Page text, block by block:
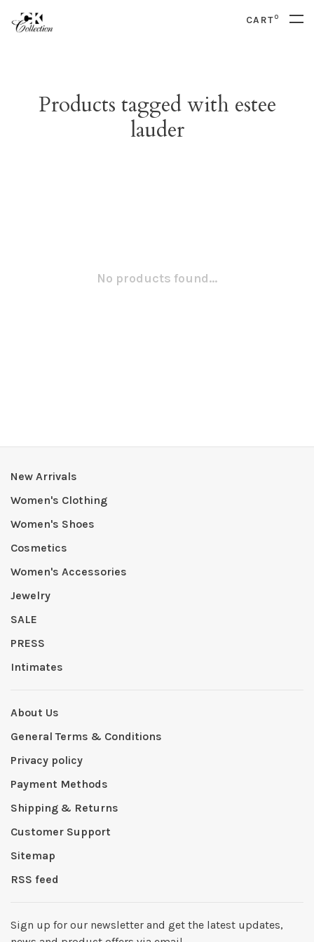
CART0
Products tagged with estee
lauder
No products found...
New Arrivals
Women's Clothing
Women's Shoes
Cosmetics
Women's Accessories
Jewelry
SALE
PRESS
Intimates
About Us
General Terms & Conditions
Privacy policy
Payment Methods
Shipping & Returns
Customer Support
Sitemap
RSS feed
Sign up for our newsletter and get the latest updates,